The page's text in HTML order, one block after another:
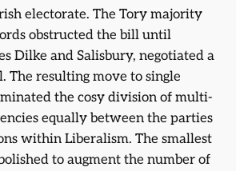
electorate. The Tory majority
obstructed the bill until
Dilke and Salisbury, negotiated a
The resulting move to single
the cosy division of multi-
equally between the parties
within Liberalism. The smallest
to augment the number of